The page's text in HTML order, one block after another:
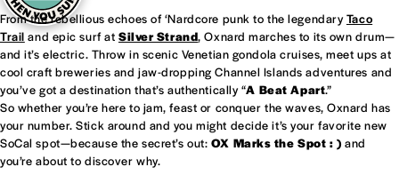
From the rebellious echoes of ‘Nardcore punk to the legendaryTaco
Trail and epic surf at Silver Strand, Oxnard marches to its own drum—
and it’s electric. Throw in scenic Venetian gondola cruises, meet ups at
cool craft breweries and jaw-dropping Channel Islands adventures and
you’ve got a destination that’s authentically “A Beat Apart.”
So whether you’re here to jam, feast or conquer the waves, Oxnard has
your number. Stick around and you might decide it’s your favorite new
SoCal spot—because the secret’s out: OX Marks the Spot : ) and
you’re about to discover why.